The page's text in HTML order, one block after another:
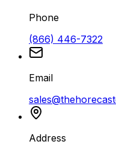
Phone
(866) 446-7322
Email
Address